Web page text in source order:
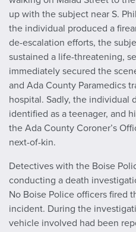
up with the subject near S.
the individual produced a
de-escalation efforts, the
sustained a life-threatening,
immediately secured the
and Ada County Paramedics
hospital. Sadly, the individual
identified as a teenager, and
the Ada County Coroner’s
next-of-kin.
Detectives with the Boise
conducting a death
No Boise Police officers fired
incident. During the
vehicle involved had been